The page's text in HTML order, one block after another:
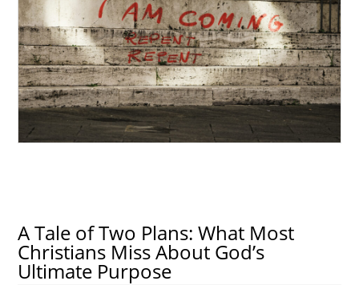
A Tale of Two Plans: What Most
Christians Miss About God’s
Ultimate Purpose